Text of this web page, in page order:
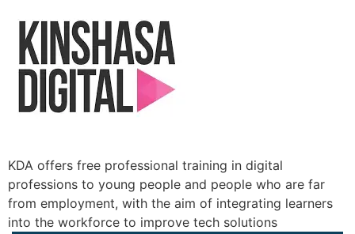
KDA offers free professional training in digital
professions to young people and people who are far
from employment, with the aim of integrating learners
into the workforce to improve tech solutions